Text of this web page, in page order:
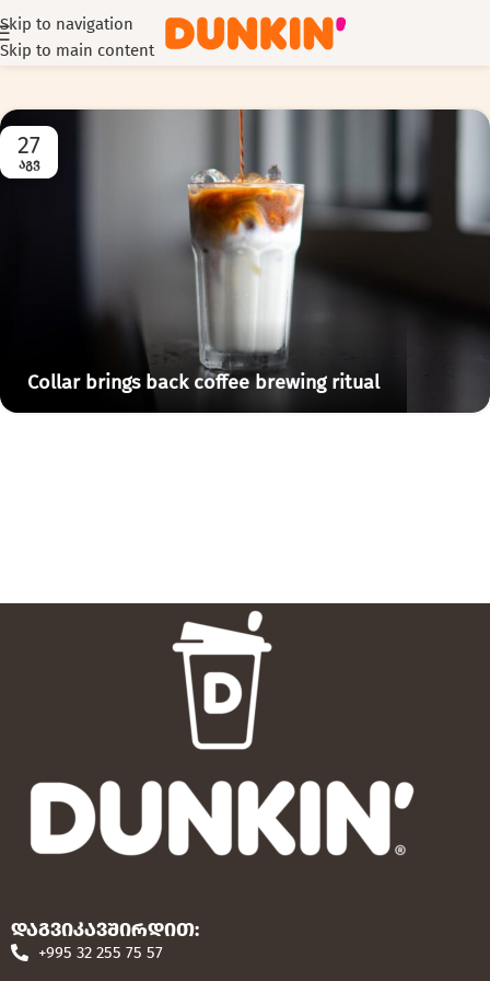
Skip to navigation
Skip to main content
27
ᲐᲒᲕ
Collar brings back coffee brewing ritual
დაგვიკავშირდით:
+995 32 255 75 57